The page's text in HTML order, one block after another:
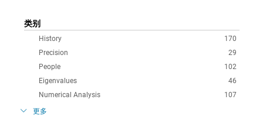
类别
170
History
29
Precision
102
People
46
Eigenvalues
107
Numerical Analysis
更多